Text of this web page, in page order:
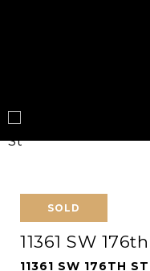
SOLD
11361 SW
11361 SW 176TH